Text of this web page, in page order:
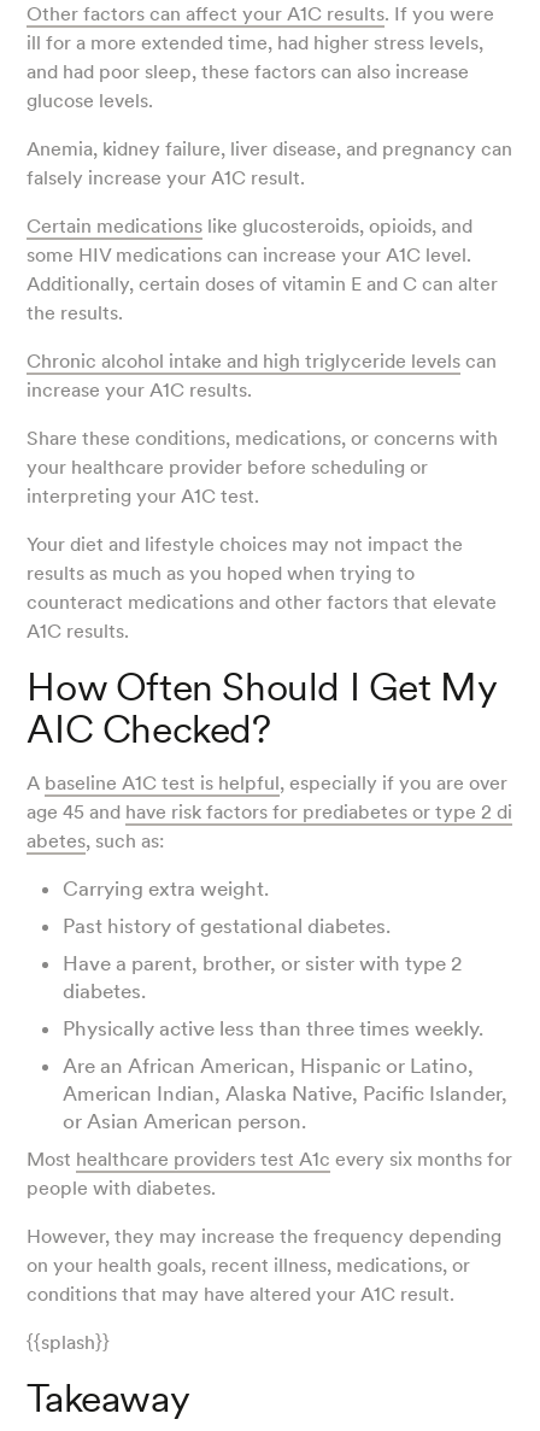
Other factors can affect your A1C results. If you were
ill for a more extended time, had higher stress levels,
and had poor sleep, these factors can also increase
glucose levels.
Anemia, kidney failure, liver disease, and pregnancy can
falsely increase your A1C result.
Certain medications like glucosteroids, opioids, and
some HIV medications can increase your A1C level.
Additionally, certain doses of vitamin E and C can alter
the results.
Chronic alcohol intake and high triglyceride levels can
increase your A1C results.
Share these conditions, medications, or concerns with
your healthcare provider before scheduling or
interpreting your A1C test.
Your diet and lifestyle choices may not impact the
results as much as you hoped when trying to
counteract medications and other factors that elevate
A1C results.
How Often Should I Get My
AIC Checked?
A baseline A1C test is helpful, especially if you are over
age 45 and have risk factors for prediabetes or type 2 di
abetes, such as:
Carrying extra weight.
Past history of gestational diabetes.
Have a parent, brother, or sister with type 2
diabetes.
Physically active less than three times weekly.
Are an African American, Hispanic or Latino,
American Indian, Alaska Native, Pacific Islander,
or Asian American person.
Most healthcare providers test A1c every six months for
people with diabetes.
However, they may increase the frequency depending
on your health goals, recent illness, medications, or
conditions that may have altered your A1C result.
{{splash}}
Takeaway